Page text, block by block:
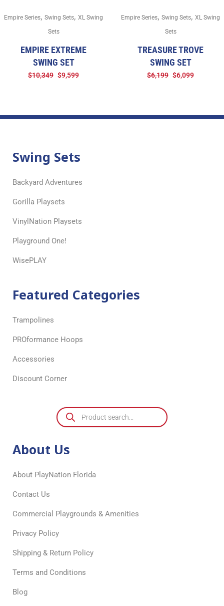
Empire Series, Swing Sets, XL Swing
Sets
EMPIRE EXTREME
SWING SET
$10,349 $9,599
Empire Series, Swing Sets, XL Swing
Sets
TREASURE TROVE
SWING SET
$6,199 $6,099
Swing Sets
Backyard Adventures
Gorilla Playsets
VinylNation Playsets
Playground One!
WisePLAY
Featured Categories
Trampolines
PROformance Hoops
Accessories
Discount Corner
About Us
About PlayNation Florida
Contact Us
Commercial Playgrounds & Amenities
Privacy Policy
Shipping & Return Policy
Terms and Conditions
Blog